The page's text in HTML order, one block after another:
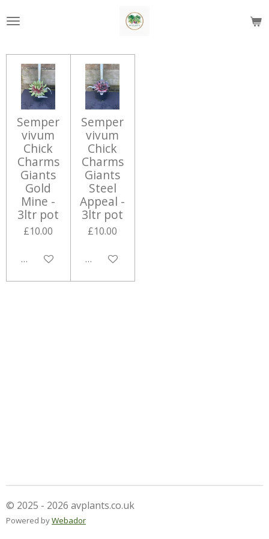
to
content
Semper
vivum
Chick
Charms
Giants
Gold
Mine -
3ltr pot
£10.00
Add to cart
Semper
vivum
Chick
Charms
Giants
Steel
Appeal -
3ltr pot
£10.00
Add to cart
© 2025 - 2026 avplants.co.uk
Powered byWebador